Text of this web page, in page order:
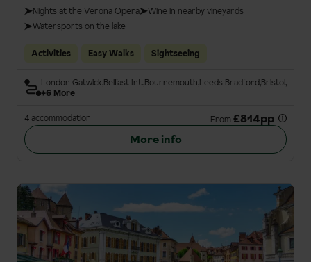
Nights at the Verona Opera
Wine in nearby vineyards
Watersports on the lake
Activities Easy Walks Sightseeing
London Gatwick Belfast Int.Bournemouth Leeds BradfordBristol
+6 More
4 accommodation From £814pp
More info